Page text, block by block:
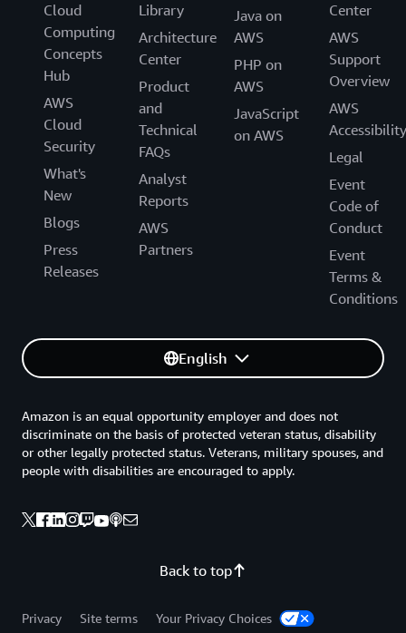
Cloud
Computing
Concepts
Hub
AWS
Cloud
Security
What's
New
Blogs
Press
Releases
Library
Architecture
Center
Product
and
Technical
FAQs
Analyst
Reports
AWS
Partners
Java on
AWS
PHP on
AWS
JavaScript
on AWS
Center
AWS
Support
Overview
AWS
Accessibility
Legal
Event
Code of
Conduct
Event
Terms &
Conditions
English
Back to top
Amazon is an equal opportunity employer and does not
discriminate on the basis of protected veteran status, disability
or other legally protected status. Veterans, military spouses, and
people with disabilities are encouraged to apply.
Privacy Site terms
Your Privacy Choices